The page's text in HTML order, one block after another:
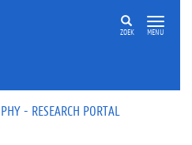
ZOEK MENU
- RESEARCH PORTAL